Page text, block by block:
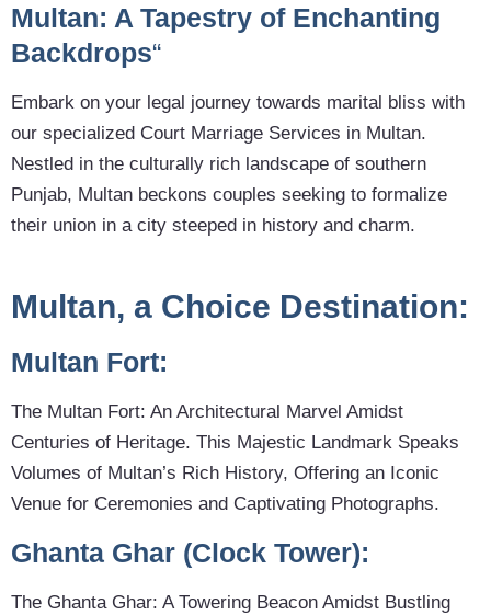
Multan: A Tapestry of Enchanting
Backdrops“
Embark on your legal journey towards marital bliss with
our specialized Court Marriage Services in Multan.
Nestled in the culturally rich landscape of southern
Punjab, Multan beckons couples seeking to formalize
their union in a city steeped in history and charm.
Multan, a Choice Destination:
Multan Fort:
The Multan Fort: An Architectural Marvel Amidst
Centuries of Heritage. This Majestic Landmark Speaks
Volumes of Multan’s Rich History, Offering an Iconic
Venue for Ceremonies and Captivating Photographs.
Ghanta Ghar (Clock Tower):
The Ghanta Ghar: A Towering Beacon Amidst Bustling